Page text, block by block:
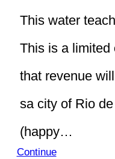
This water
This is a limited
that revenue
sa city of Rio
(happy…
Continue